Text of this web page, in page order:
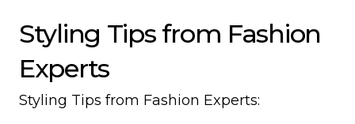
Styling Tips from Fashion
Experts
Styling Tips from Fashion Experts: